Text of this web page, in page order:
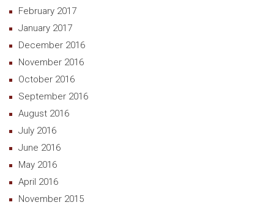
February 2017
January 2017
December 2016
November 2016
October 2016
September 2016
August 2016
July 2016
June 2016
May 2016
April 2016
November 2015